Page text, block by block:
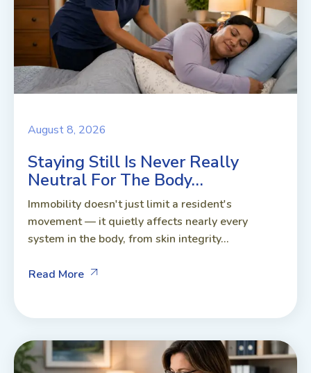
August 8, 2026
Staying Still Is Never Really
Neutral For The Body…
Immobility doesn't just limit a resident's
movement — it quietly affects nearly every
system in the body, from skin integrity...
Read More